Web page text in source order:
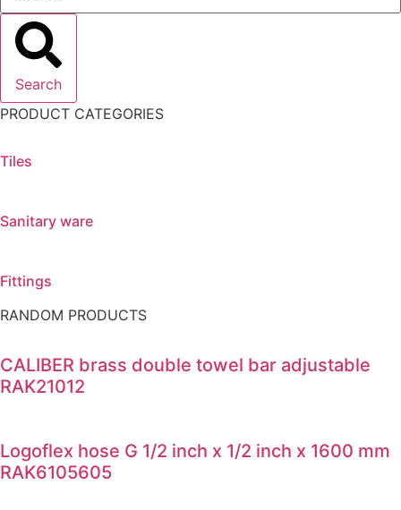
Search
PRODUCT CATEGORIES
Tiles
Sanitary ware
Fittings
RANDOM PRODUCTS
CALIBER brass double towel bar adjustable
RAK21012
Logoflex hose G 1/2 inch x 1/2 inch x 1600 mm
RAK6105605